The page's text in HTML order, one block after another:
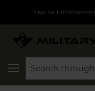
FINAL SALE UP TO 50% OFF